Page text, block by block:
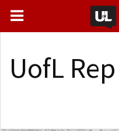
UofL